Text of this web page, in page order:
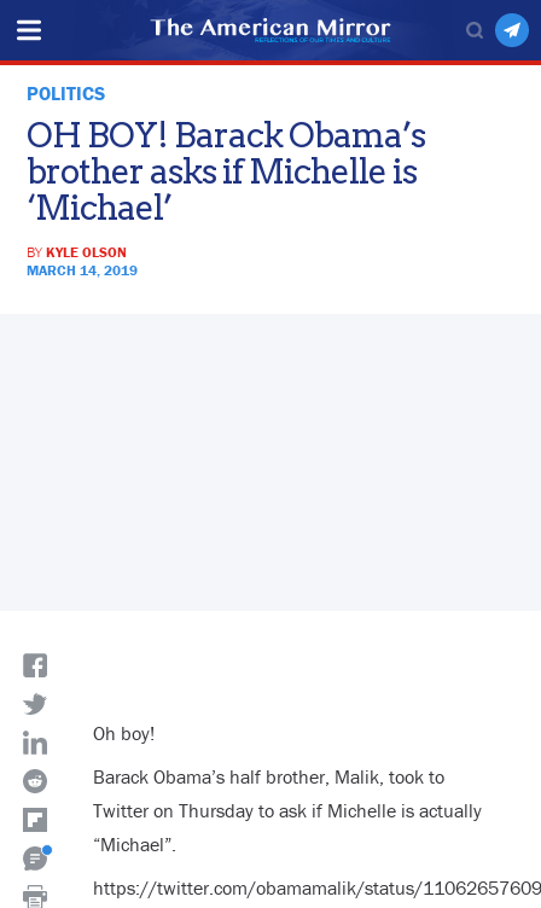
POLITICS
OH BOY! Barack Obama’s
brother asks if Michelle is
‘Michael’
BYKYLE OLSON
MARCH 14, 2019
Oh boy!
Barack Obama’s half brother, Malik, took to
Twitter on Thursday to ask if Michelle is actually
“Michael”.
https://twitter.com/obamamalik/status/